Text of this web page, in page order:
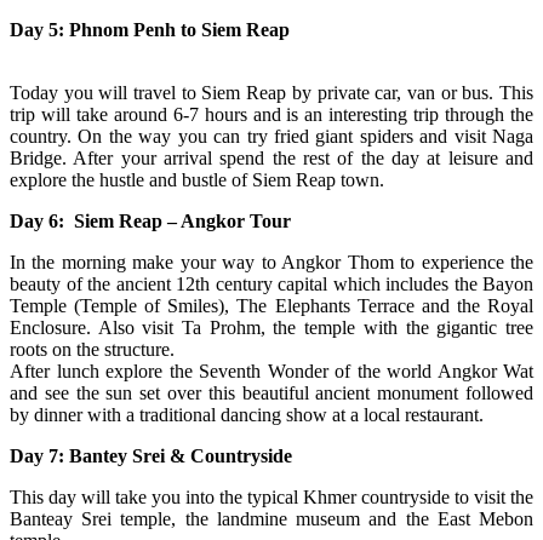
Day 5: Phnom Penh to Siem Reap
Today you will travel to Siem Reap by private car, van or bus. This
trip will take around 6-7 hours and is an interesting trip through the
country. On the way you can try fried giant spiders and visit Naga
Bridge. After your arrival spend the rest of the day at leisure and
explore the hustle and bustle of Siem Reap town.
Day 6: Siem Reap – Angkor Tour
In the morning make your way to Angkor Thom to experience the
beauty of the ancient 12th century capital which includes the Bayon
Temple (Temple of Smiles), The Elephants Terrace and the Royal
Enclosure. Also visit Ta Prohm, the temple with the gigantic tree
roots on the structure.
After lunch explore the Seventh Wonder of the world Angkor Wat
and see the sun set over this beautiful ancient monument followed
by dinner with a traditional dancing show at a local restaurant.
Day 7: Bantey Srei & Countryside
This day will take you into the typical Khmer countryside to visit the
Banteay Srei temple, the landmine museum and the East Mebon